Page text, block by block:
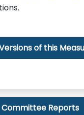
of this
Committee Reports